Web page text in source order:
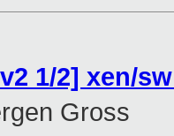
v2 1/2] xen/
Gross